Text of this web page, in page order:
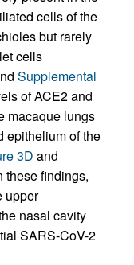
cells of the
but rarely
cells
Supplemental
of ACE2 and
macaque lungs
epithelium of the
3D and
these findings,
upper
nasal cavity
SARS-CoV-2